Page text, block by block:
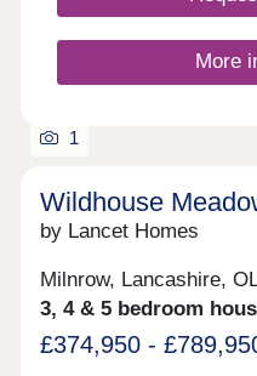
More
1
Wildhouse
by Lancet Homes
Milnrow, Lancashire,
3, 4 & 5 bedroom
£374,950 -